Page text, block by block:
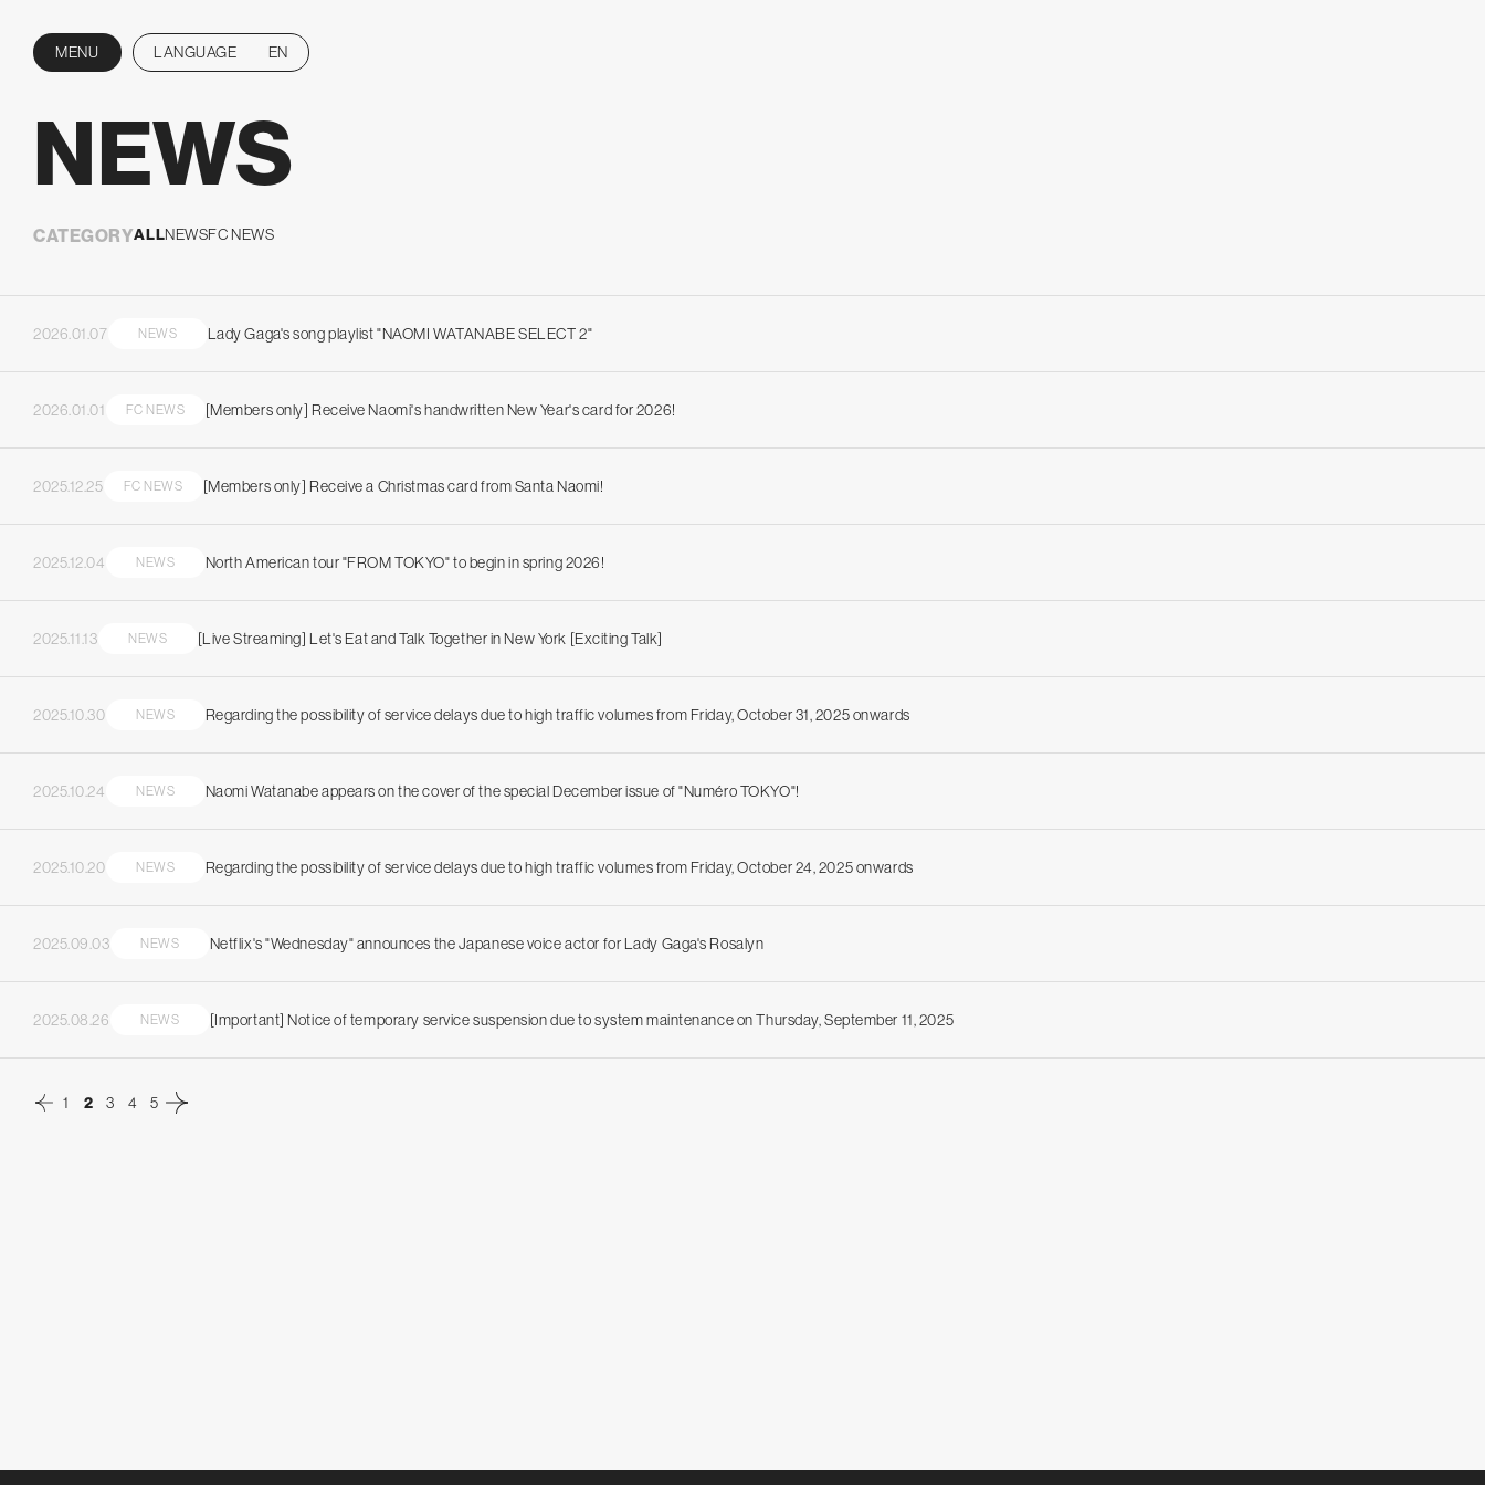
MENU LANGUAGE EN
NEWS
CATEGORYALLNEWSFC NEWS
2026.01.07 NEWS Lady Gaga's song playlist "NAOMI WATANABE SELECT 2"
2026.01.01 FC NEWS [Members only] Receive Naomi's handwritten New Year's card for 2026!
2025.12.25 FC NEWS [Members only] Receive a Christmas card from Santa Naomi!
2025.12.04 NEWS North American tour "FROM TOKYO" to begin in spring 2026!
2025.11.13 NEWS [Live Streaming] Let's Eat and Talk Together in New York [Exciting Talk]
2025.10.30 NEWS Regarding the possibility of service delays due to high traffic volumes from Friday, October 31, 2025 onwards
2025.10.24 NEWS Naomi Watanabe appears on the cover of the special December issue of "Numéro TOKYO"!
2025.10.20 NEWS Regarding the possibility of service delays due to high traffic volumes from Friday, October 24, 2025 onwards
2025.09.03 NEWS Netflix's "Wednesday" announces the Japanese voice actor for Lady Gaga's Rosalyn
2025.08.26 NEWS [Important] Notice of temporary service suspension due to system maintenance on Thursday, September 11, 2025
1 2 3 4 5